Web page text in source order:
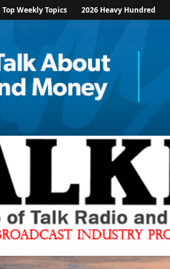
Top Weekly Topics 2026 Heavy Hundred